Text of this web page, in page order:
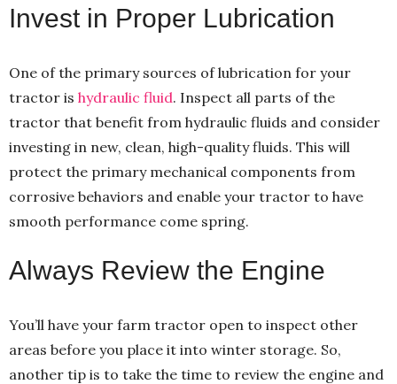
Invest in Proper Lubrication
One of the primary sources of lubrication for your
tractor is hydraulic fluid. Inspect all parts of the
tractor that benefit from hydraulic fluids and consider
investing in new, clean, high-quality fluids. This will
protect the primary mechanical components from
corrosive behaviors and enable your tractor to have
smooth performance come spring.
Always Review the Engine
You’ll have your farm tractor open to inspect other
areas before you place it into winter storage. So,
another tip is to take the time to review the engine and